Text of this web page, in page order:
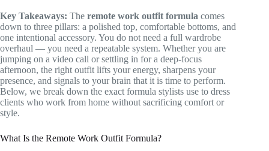
Key Takeaways: The remote work outfit formula comes
down to three pillars: a polished top, comfortable bottoms, and
one intentional accessory. You do not need a full wardrobe
overhaul — you need a repeatable system. Whether you are
jumping on a video call or settling in for a deep-focus
afternoon, the right outfit lifts your energy, sharpens your
presence, and signals to your brain that it is time to perform.
Below, we break down the exact formula stylists use to dress
clients who work from home without sacrificing comfort or
style.
What Is the Remote Work Outfit Formula?